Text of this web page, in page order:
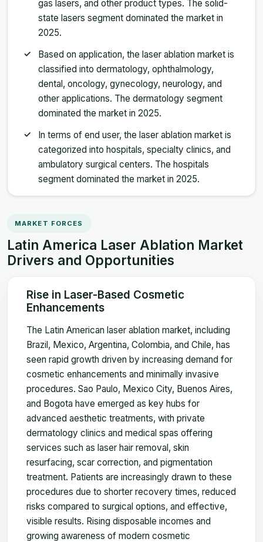
gas lasers, and other product types. The solid-
state lasers segment dominated the market in
2025.
Based on application, the laser ablation market is
classified into dermatology, ophthalmology,
dental, oncology, gynecology, neurology, and
other applications. The dermatology segment
dominated the market in 2025.
In terms of end user, the laser ablation market is
categorized into hospitals, specialty clinics, and
ambulatory surgical centers. The hospitals
segment dominated the market in 2025.
MARKET FORCES
Latin America Laser Ablation Market
Drivers and Opportunities
Rise in Laser-Based Cosmetic
Enhancements
The Latin American laser ablation market, including
Brazil, Mexico, Argentina, Colombia, and Chile, has
seen rapid growth driven by increasing demand for
cosmetic enhancements and minimally invasive
procedures. Sao Paulo, Mexico City, Buenos Aires,
and Bogota have emerged as key hubs for
advanced aesthetic treatments, with private
dermatology clinics and medical spas offering
services such as laser hair removal, skin
resurfacing, scar correction, and pigmentation
treatment. Patients are increasingly drawn to these
procedures due to shorter recovery times, reduced
risks compared to surgical options, and effective,
visible results. Rising disposable incomes and
growing awareness of modern cosmetic